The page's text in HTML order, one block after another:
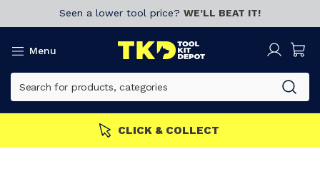
Seen a lower tool price? WE’LL BEAT IT!
Menu
CLICK & COLLECT